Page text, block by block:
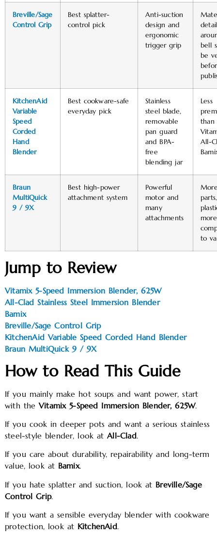
Breville/Sage
Control Grip
Best splatter-
control pick
Anti-suction
design and
ergonomic
trigger grip
bell
be
KitchenAid
Variable
Speed
Corded
Hand
Blender
Best cookware-safe
everyday pick
Stainless
steel blade,
removable
pan guard
and BPA-
free
blending jar
Less
than
All-
Braun
MultiQuick
9 / 9X
Best high-power
attachment system
Powerful
motor and
many
attachments
more
to
Jump to Review
Vitamix 5-Speed Immersion Blender, 625W
All-Clad Stainless Steel Immersion Blender
Bamix
Breville/Sage Control Grip
KitchenAid Variable Speed Corded Hand Blender
Braun MultiQuick 9 / 9X
How to Read This Guide
If you mainly make hot soups and want power, start
with theVitamix 5-Speed Immersion Blender, 625W.
If you cook in deeper pots and want a serious stainless
steel-style blender, look atAll-Clad.
If you care about durability, repairability and long-term
value, look at Bamix.
If you hate splatter and suction, look at Breville/Sage
Control Grip.
If you want a sensible everyday blender with cookware
protection, look at KitchenAid.